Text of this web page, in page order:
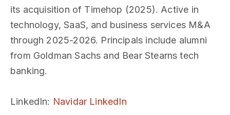
its acquisition of Timehop (2025). Active in
technology, SaaS, and business services M&A
through 2025-2026. Principals include alumni
from Goldman Sachs and Bear Stearns tech
banking.
LinkedIn: Navidar LinkedIn